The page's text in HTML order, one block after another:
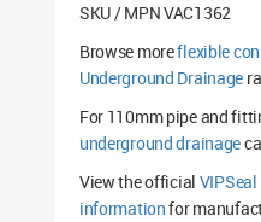
SKU / MPN VAC1362
Browse moreflexible
Underground Drainage
For 110mm pipe and
underground drainage
View the official
informationfor